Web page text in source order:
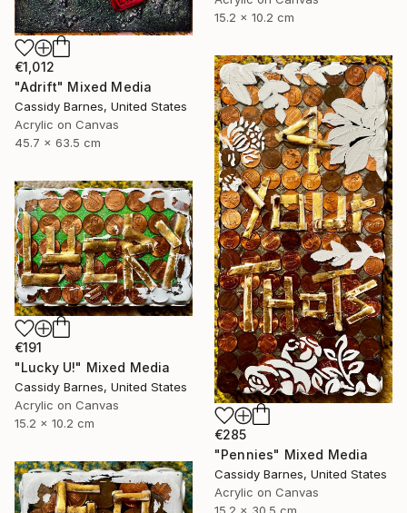
€1,012
"Adrift" Mixed Media
Cassidy Barnes, United States
Acrylic on Canvas
45.7 x 63.5 cm
15.2 x 10.2 cm
€285
"Pennies" Mixed Media
Cassidy Barnes, United States
Acrylic on Canvas
€191
"Lucky U!" Mixed Media
Cassidy Barnes, United States
Acrylic on Canvas
15.2 x 10.2 cm